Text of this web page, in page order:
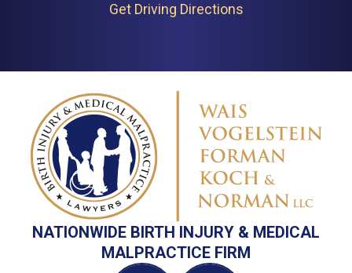
Get Driving Directions
NATIONWIDE BIRTH INJURY & MEDICAL
MALPRACTICE FIRM